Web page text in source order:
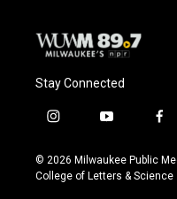
Stay Connected
i
s
t
y
u
t
f
c
e
© 2026 Milwaukee Public
College of Letters & Science